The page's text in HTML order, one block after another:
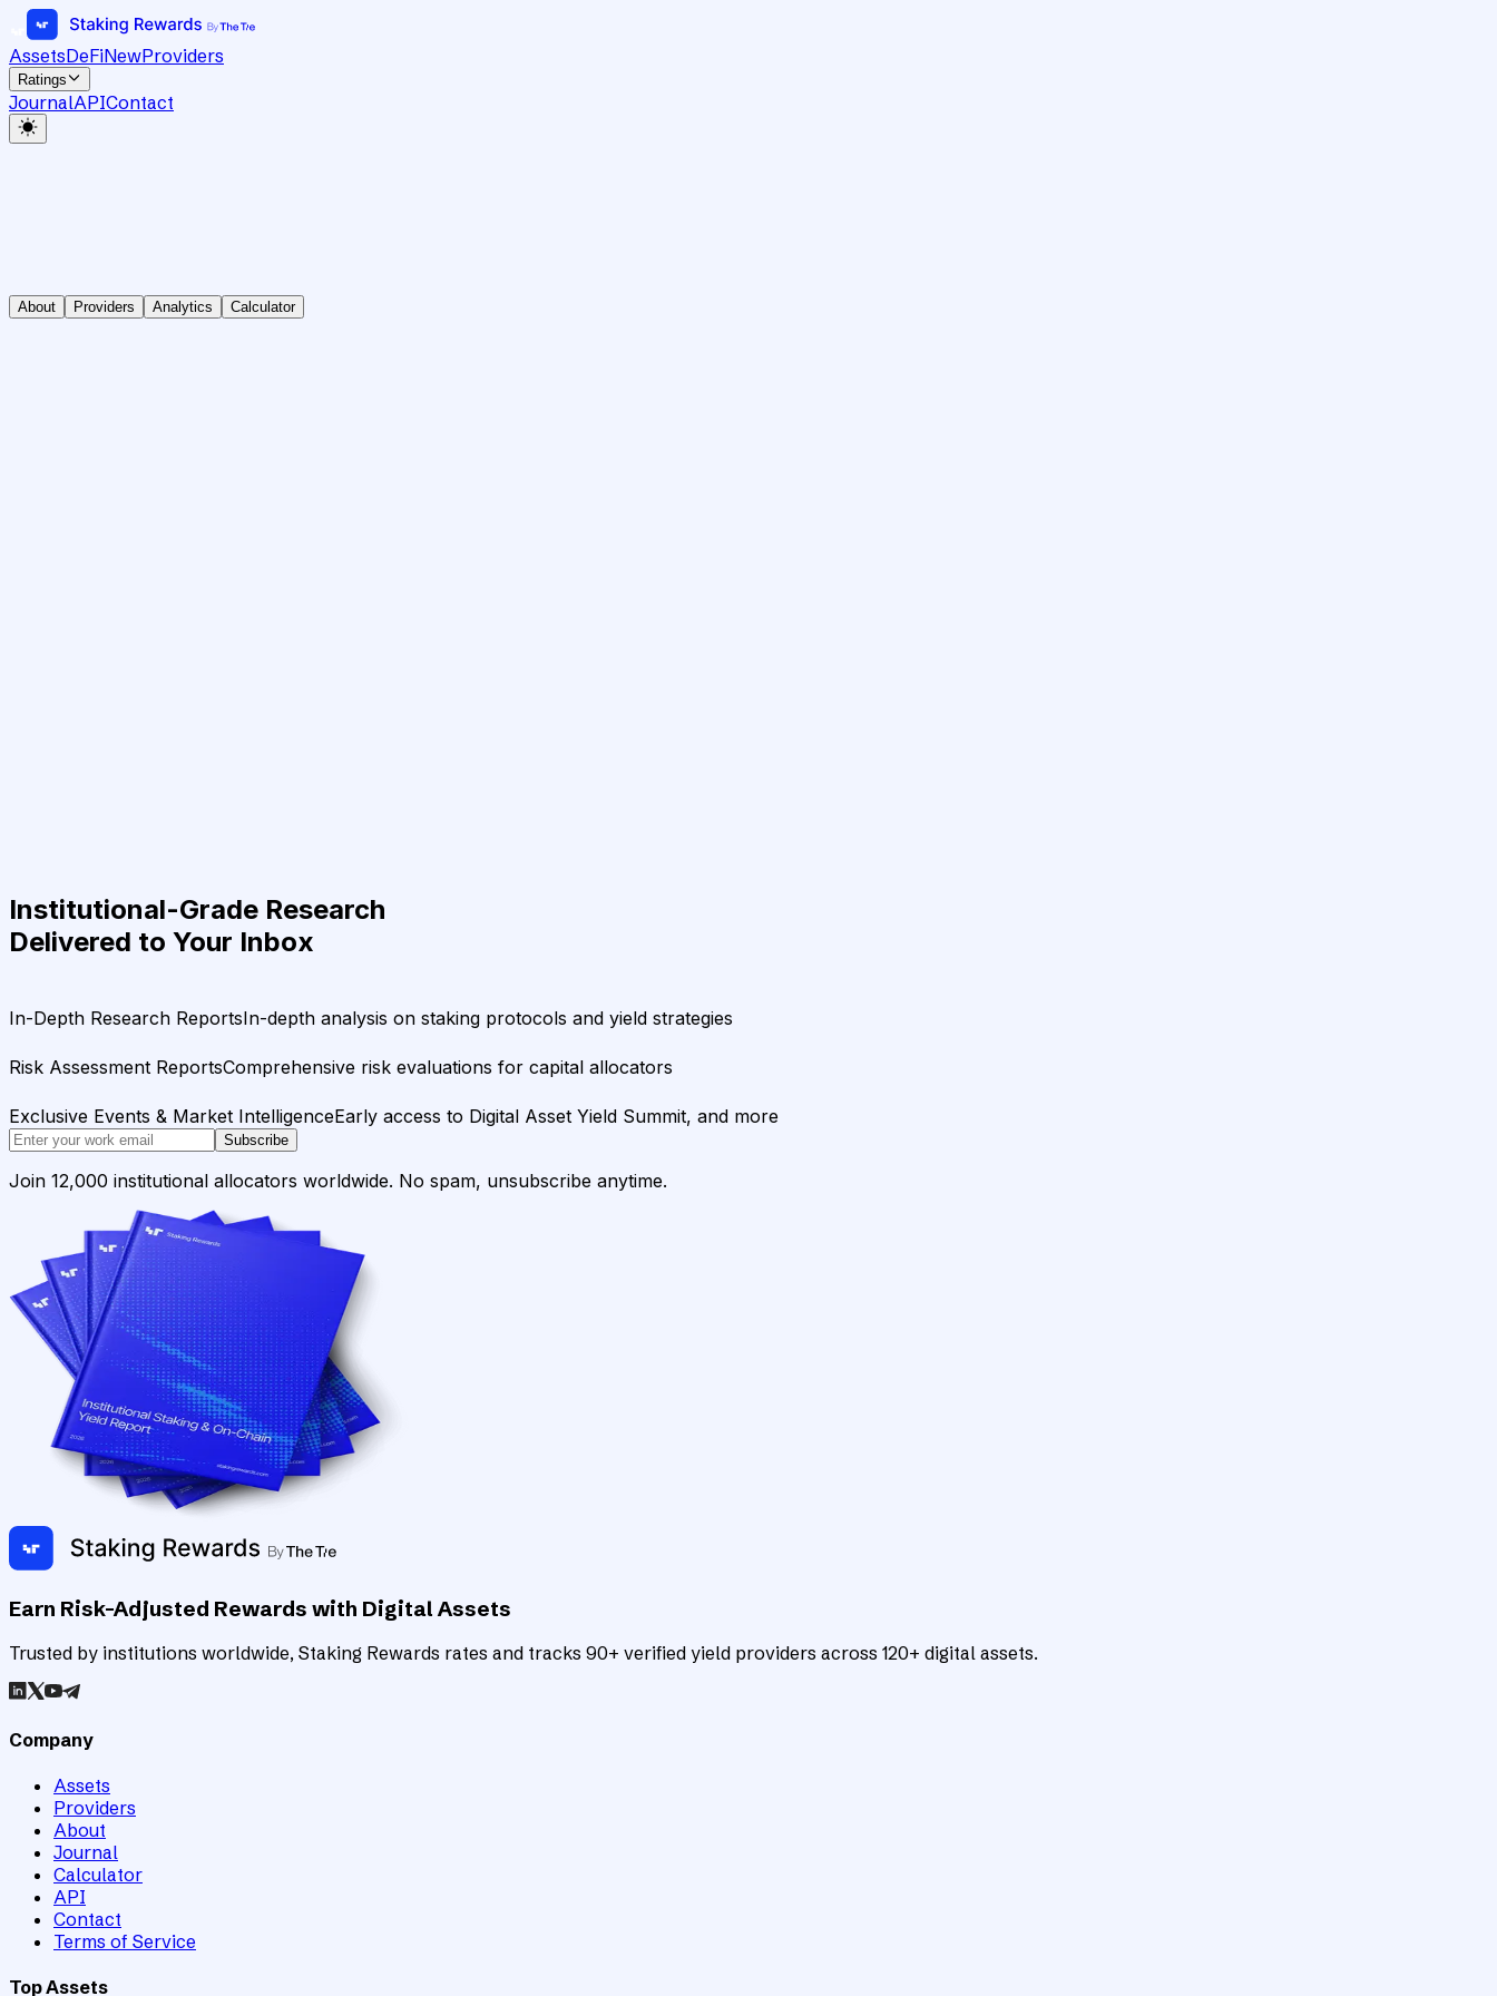
AssetsDeFiNewProviders
Ratings
JournalAPIContact
About Providers Analytics Calculator
Institutional-Grade Research
Delivered to Your Inbox
In-Depth Research ReportsIn-depth analysis on staking protocols and yield strategies
Risk Assessment ReportsComprehensive risk evaluations for capital allocators
Exclusive Events & Market IntelligenceEarly access to Digital Asset Yield Summit, and more
Subscribe
Join 12,000 institutional allocators worldwide. No spam, unsubscribe anytime.
Earn Risk-Adjusted Rewards with Digital Assets
Trusted by institutions worldwide, Staking Rewards rates and tracks 90+ verified yield providers across 120+ digital assets.
Company
Assets
Providers
About
Journal
Calculator
API
Contact
Terms of Service
Top Assets